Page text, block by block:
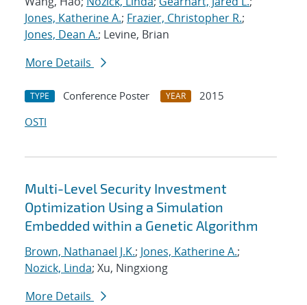
Jones, Katherine A.; Frazier, Christopher R.;
Jones, Dean A.; Levine, Brian
More Details
TYPE Conference Poster YEAR
2015
OSTI
Multi-Level Security Investment
Optimization Using a Simulation
Embedded within a Genetic Algorithm
Brown, Nathanael J.K.; Jones, Katherine A.;
Nozick, Linda; Xu, Ningxiong
More Details